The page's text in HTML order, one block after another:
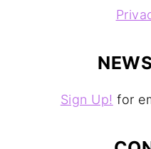
Sign Up! for